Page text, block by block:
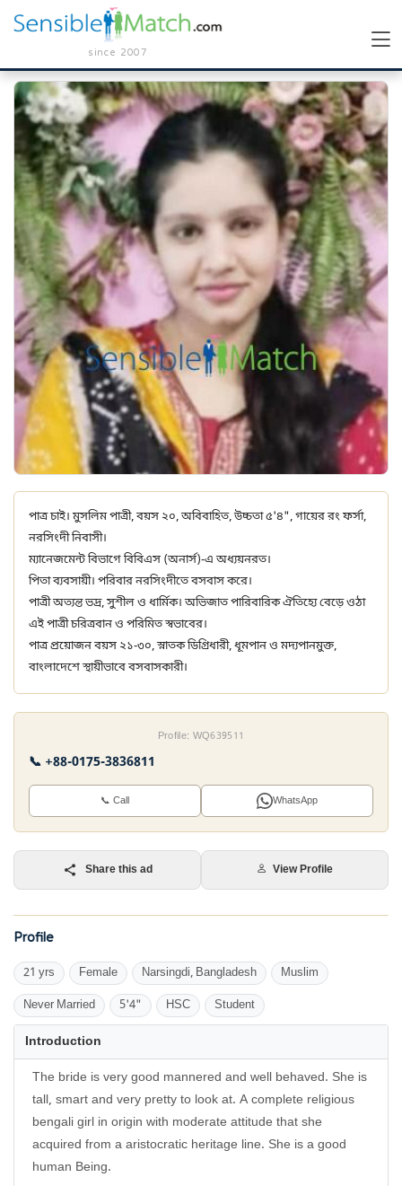
since 2007
পাত্র চাই। মুসলিম পাত্রী, বয়স ২০, অবিবাহিত, উচ্চতা ৫'৪", গায়ের রং ফর্সা,
নরসিংদী নিবাসী।
ম্যানেজমেন্ট বিভাগে বিবিএস (অনার্স)-এ অধ্যয়নরত।
পিতা ব্যবসায়ী। পরিবার নরসিংদীতে বসবাস করে।
পাত্রী অত্যন্ত ভদ্র, সুশীল ও ধার্মিক। অভিজাত পারিবারিক ঐতিহ্যে বেড়ে ওঠা
এই পাত্রী চরিত্রবান ও পরিমিত স্বভাবের।
পাত্র প্রয়োজন বয়স ২১-৩০, স্নাতক ডিগ্রিধারী, ধূমপান ও মদ্যপানমুক্ত,
বাংলাদেশে স্থায়ীভাবে বসবাসকারী।
Profile: WQ639511
📞 +88-0175-3836811
📞 Call WhatsApp
Share this ad View Profile
Profile
21 yrs Female Narsingdi, Bangladesh Muslim
Never Married 5'4" HSC Student
Introduction
The bride is very good mannered and well behaved. She is
tall, smart and very pretty to look at. A complete religious
bengali girl in origin with moderate attitude that she
acquired from a aristocratic heritage line. She is a good
human Being.